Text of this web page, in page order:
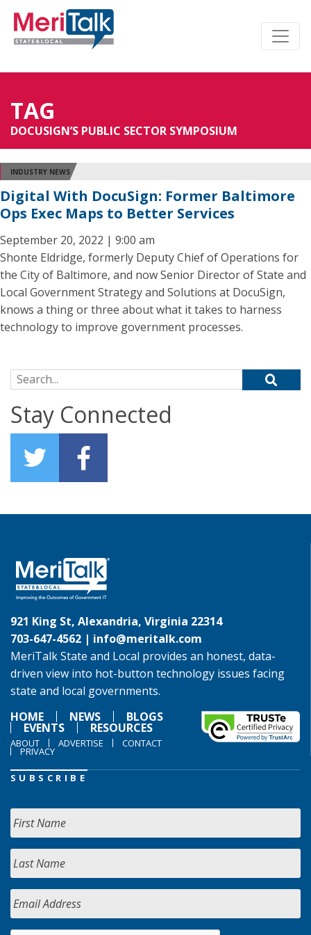
TAG
DOCUSIGN’S PUBLIC SECTOR SYMPOSIUM
INDUSTRY NEWS
Digital With DocuSign: Former Baltimore
Ops Exec Maps to Better Services
September 20, 2022 | 9:00 am
Shonte Eldridge, formerly Deputy Chief of Operations for
the City of Baltimore, and now Senior Director of State and
Local Government Strategy and Solutions at DocuSign,
knows a thing or three about what it takes to harness
technology to improve government processes.
Search for:
Stay Connected
921 King St, Alexandria, Virginia 22314
703-647-4562 | info@meritalk.com
MeriTalk State and Local provides an honest, data-
driven view into hot-button technology issues facing
state and local governments.
HOME
NEWS BLOGS
EVENTS RESOURCES
ABOUT ADVERTISE CONTACT
PRIVACY
SUBSCRIBE